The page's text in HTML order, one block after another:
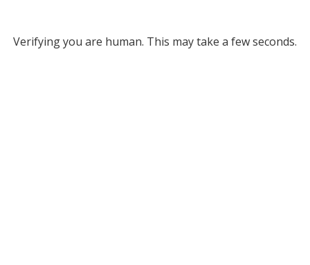
Verifying you are human. This may take a few seconds.